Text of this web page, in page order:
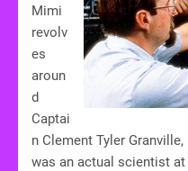
Mimi
revolv
es
aroun
d
Captai
n Clement Tyler
was an actual scientist